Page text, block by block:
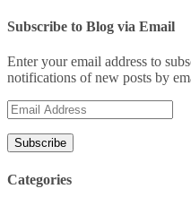
Subscribe to Blog via Email
Enter your email address to
notifications of new posts by
Email
Categories